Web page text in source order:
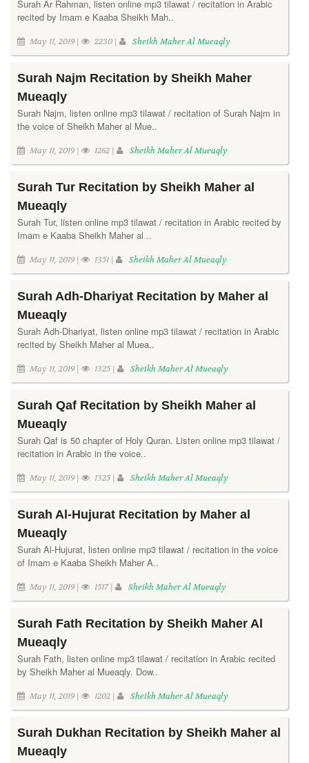
Surah Ar Rahman, listen online mp3 tilawat / recitation in Arabic
recited by Imam e Kaaba Sheikh Mah..
May 11, 2019 | 2230 | Sheikh Maher Al Mueaqly
Surah Najm Recitation by Sheikh Maher
Mueaqly
Surah Najm, listen online mp3 tilawat / recitation of Surah Najm in
the voice of Sheikh Maher al Mue..
May 11, 2019 | 1262 | Sheikh Maher Al Mueaqly
Surah Tur Recitation by Sheikh Maher al
Mueaqly
Surah Tur, listen online mp3 tilawat / recitation in Arabic recited by
Imam e Kaaba Sheikh Maher al ..
May 11, 2019 | 1351 | Sheikh Maher Al Mueaqly
Surah Adh-Dhariyat Recitation by Maher al
Mueaqly
Surah Adh-Dhariyat, listen online mp3 tilawat / recitation in Arabic
recited by Sheikh Maher al Muea..
May 11, 2019 | 1325 | Sheikh Maher Al Mueaqly
Surah Qaf Recitation by Sheikh Maher al
Mueaqly
Surah Qaf is 50 chapter of Holy Quran. Listen online mp3 tilawat /
recitation in Arabic in the voice..
May 11, 2019 | 1325 | Sheikh Maher Al Mueaqly
Surah Al-Hujurat Recitation by Maher al
Mueaqly
Surah Al-Hujurat, listen online mp3 tilawat / recitation in the voice
of Imam e Kaaba Sheikh Maher A..
May 11, 2019 | 1517 | Sheikh Maher Al Mueaqly
Surah Fath Recitation by Sheikh Maher Al
Mueaqly
Surah Fath, listen online mp3 tilawat / recitation in Arabic recited
by Sheikh Maher al Mueaqly. Dow..
May 11, 2019 | 1202 | Sheikh Maher Al Mueaqly
Surah Dukhan Recitation by Sheikh Maher al
Mueaqly